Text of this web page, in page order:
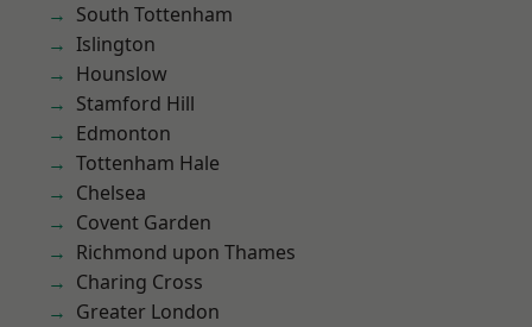
South Tottenham
Islington
Hounslow
Stamford Hill
Edmonton
Tottenham Hale
Chelsea
Covent Garden
Richmond upon Thames
Charing Cross
Greater London